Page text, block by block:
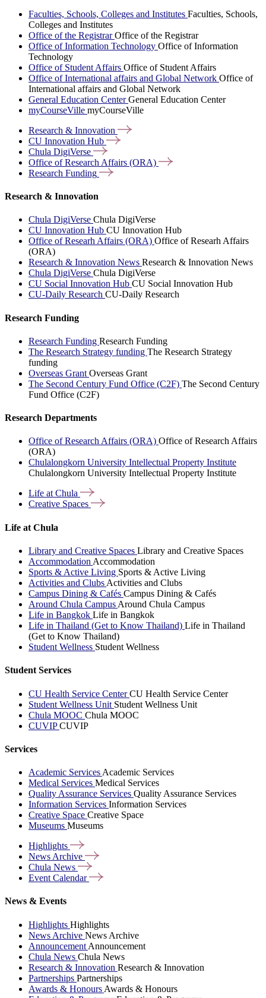
Faculties, Schools, Colleges and Institutes Faculties, Schools,
Colleges and Institutes
Office of the RegistrarOffice of the Registrar
Office of Information Technology Office of Information
Technology
Office of Student Affairs Office of Student Affairs
Office of International affairs and Global Network Office of
International affairs and Global Network
General Education CenterGeneral Education Center
myCourseVille myCourseVille
Research & Innovation
CU Innovation Hub
Chula DigiVerse
Office of Research Affairs (ORA)
Research Funding
Research & Innovation
Chula DigiVerse Chula DigiVerse
CU Innovation Hub CU Innovation Hub
Office of Researh Affairs (ORA) Office of Researh Affairs
(ORA)
Research & Innovation News Research & Innovation News
Chula DigiVerse Chula DigiVerse
CU Social Innovation Hub CU Social Innovation Hub
CU-Daily Research CU-Daily Research
Research Funding
Research Funding Research Funding
The Research Strategy funding The Research Strategy
funding
Overseas Grant Overseas Grant
The Second Century Fund Office (C2F) The Second Century
Fund Office (C2F)
Research Departments
Office of Research Affairs (ORA) Office of Research Affairs
(ORA)
Chulalongkorn University Intellectual Property Institute
Chulalongkorn University Intellectual Property Institute
Life atChula
Creative Spaces
Life at Chula
Library and Creative Spaces Library and Creative Spaces
Accommodation Accommodation
Sports & Active Living Sports & Active Living
Activities and Clubs Activities and Clubs
Campus Dining & Cafés Campus Dining & Cafés
Around Chula Campus Around Chula Campus
Life in Bangkok Life in Bangkok
Life in Thailand (Get to Know Thailand) Life in Thailand
(Get to Know Thailand)
Student Wellness Student Wellness
Student Services
CU Health Service CenterCU Health Service Center
Student Wellness Unit Student Wellness Unit
Chula MOOC Chula MOOC
CUVIPCUVIP
Services
Academic Services Academic Services
Medical Services Medical Services
Quality Assurance Services Quality Assurance Services
Information Services Information Services
Creative Space Creative Space
Museums Museums
Highlights
News Archive
Chula News
Event Calendar
News & Events
Highlights Highlights
News Archive News Archive
Announcement Announcement
Chula News Chula News
Research & Innovation Research & Innovation
Partnerships Partnerships
Awards & Honours Awards & Honours